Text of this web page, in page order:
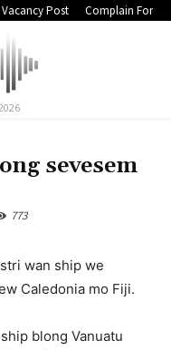
Vacancy Post Complain Form
sevesem
773
wan ship we
Caledonia mo Fiji.
blong Vanuatu